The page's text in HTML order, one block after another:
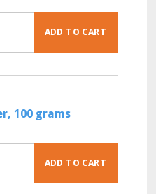
ADD TO CART
100 grams
ADD TO CART